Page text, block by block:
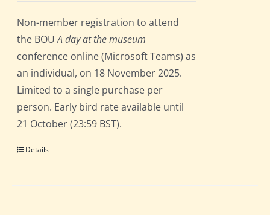
Non-member registration to attend
the BOUA day at the museum
conference online (Microsoft Teams) as
an individual, on 18 November 2025.
Limited to a single purchase per
person. Early bird rate available until
21 October (23:59 BST).
Details